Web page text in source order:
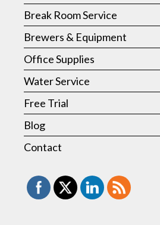
Break Room Service
Brewers & Equipment
Office Supplies
Water Service
Free Trial
Blog
Contact